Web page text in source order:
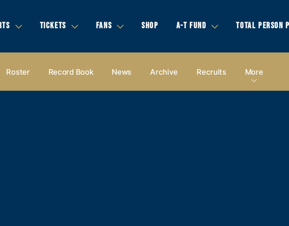
TICKETS FANS SHOP A-T FUND TOTAL PERSON
Roster Record Book News Archive Recruits More